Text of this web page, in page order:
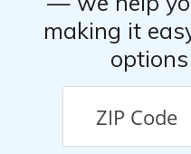
making it